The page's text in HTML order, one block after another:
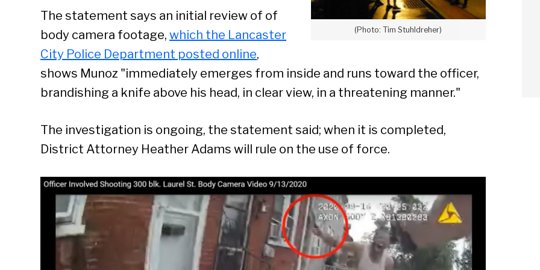
(Photo: Tim Stuhldreher)
The statement says an initial review of of
body camera footage, which the Lancaster
City Police Department posted online,
shows Munoz "immediately emerges from inside and runs toward the officer,
brandishing a knife above his head, in clear view, in a threatening manner."
The investigation is ongoing, the statement said; when it is completed,
District Attorney Heather Adams will rule on the use of force.